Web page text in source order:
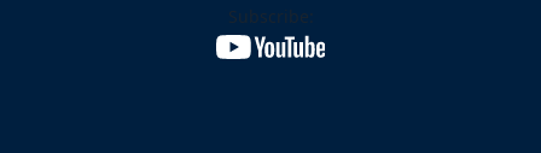
Subscribe: